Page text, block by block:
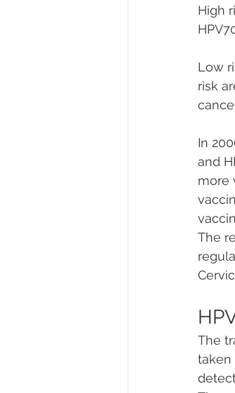
High
Low
risk
In
and
more
The
The
taken